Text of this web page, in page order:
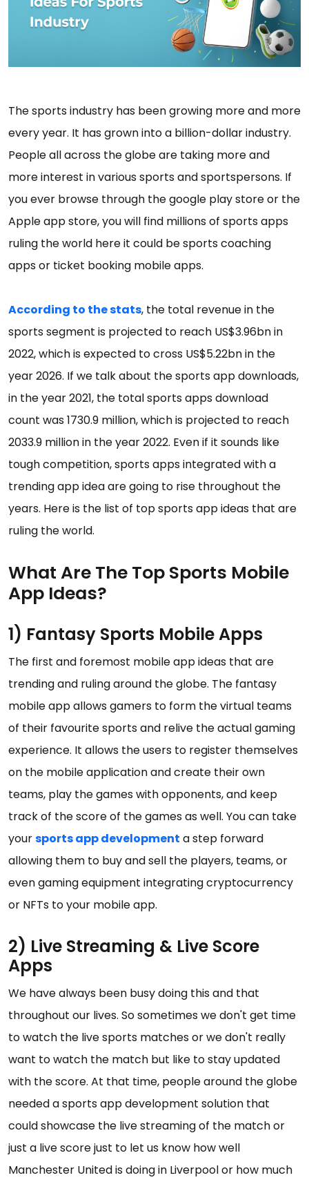
The sports industry has been growing more and more
every year. It has grown into a billion-dollar industry.
People all across the globe are taking more and
more interest in various sports and sportspersons. If
you ever browse through the google play store or the
Apple app store, you will find millions of sports apps
ruling the world here it could be sports coaching
apps or ticket booking mobile apps.
According to the stats, the total revenue in the
sports segment is projected to reach US$3.96bn in
2022, which is expected to cross US$5.22bn in the
year 2026. If we talk about the sports app downloads,
in the year 2021, the total sports apps download
count was 1730.9 million, which is projected to reach
2033.9 million in the year 2022. Even if it sounds like
tough competition, sports apps integrated with a
trending app idea are going to rise throughout the
years. Here is the list of top sports app ideas that are
ruling the world.
What Are The Top Sports Mobile
App Ideas?
1) Fantasy Sports Mobile Apps
The first and foremost mobile app ideas that are
trending and ruling around the globe. The fantasy
mobile app allows gamers to form the virtual teams
of their favourite sports and relive the actual gaming
experience. It allows the users to register themselves
on the mobile application and create their own
teams, play the games with opponents, and keep
track of the score of the games as well. You can take
yoursports app development a step forward
allowing them to buy and sell the players, teams, or
even gaming equipment integrating cryptocurrency
or NFTs to your mobile app.
2) Live Streaming & Live Score
Apps
We have always been busy doing this and that
throughout our lives. So sometimes we don't get time
to watch the live sports matches or we don't really
want to watch the match but like to stay updated
with the score. At that time, people around the globe
needed a sports app development solution that
could showcase the live streaming of the match or
just a live score just to let us know how well
Manchester United is doing in Liverpool or how much